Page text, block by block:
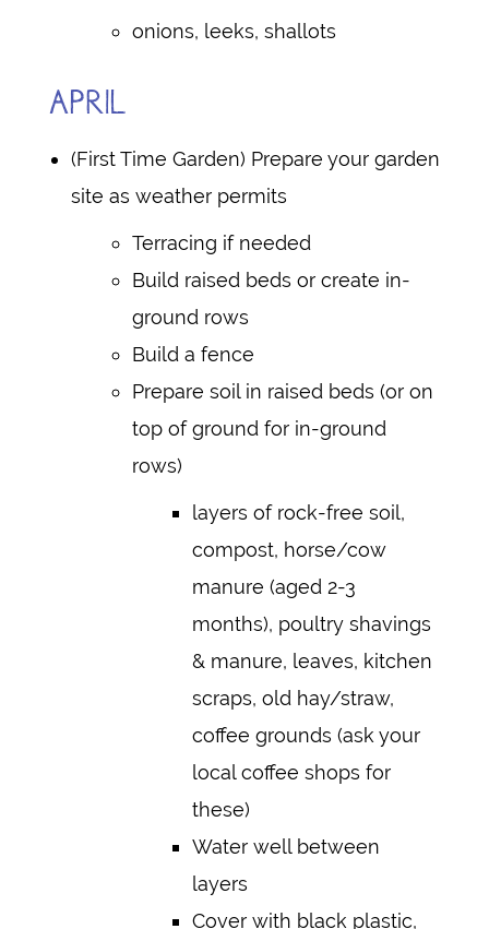
onions, leeks, shallots
APRIL
(First Time Garden) Prepare your garden
site as weather permits
Terracing if needed
Build raised beds or create in-
ground rows
Build a fence
Prepare soil in raised beds (or on
top of ground for in-ground
rows)
layers of rock-free soil,
compost, horse/cow
manure (aged 2-3
months), poultry shavings
& manure, leaves, kitchen
scraps, old hay/straw,
coffee grounds (ask your
local coffee shops for
these)
Water well between
layers
Cover with black plastic,